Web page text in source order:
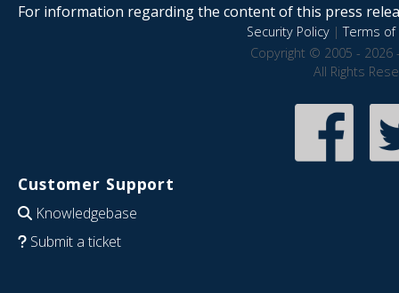
For information regarding the content of this press
Security Policy|Terms of
Copyright © 2005 - 2026
All Rights
Customer Support
Knowledgebase
Submit a ticket